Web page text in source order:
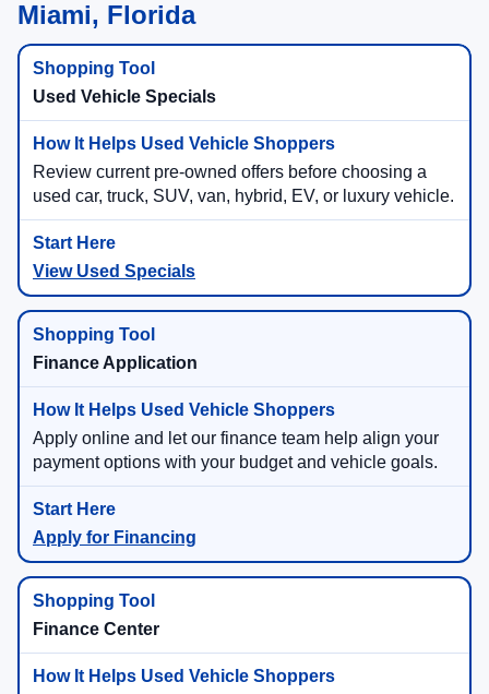
Miami, Florida
Used Vehicle Specials
Review current pre-owned offers before choosing a
used car, truck, SUV, van, hybrid, EV, or luxury vehicle.
View Used Specials
Finance Application
Apply online and let our finance team help align your
payment options with your budget and vehicle goals.
Apply for Financing
Finance Center